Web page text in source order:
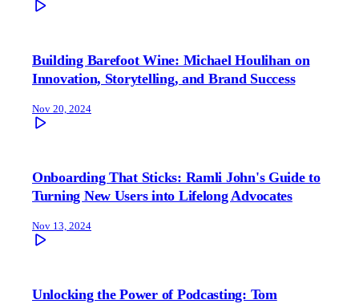
Building Barefoot Wine: Michael Houlihan on
Innovation, Storytelling, and Brand Success
Nov 20, 2024
Onboarding That Sticks: Ramli John's Guide to
Turning New Users into Lifelong Advocates
Nov 13, 2024
Unlocking the Power of Podcasting: Tom